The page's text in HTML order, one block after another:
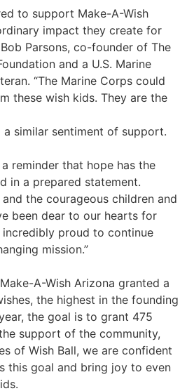
to support Make-A-Wish
impact they create for
Parsons, co-founder of The
and a U.S. Marine
“The Marine Corps could
these wish kids. They are the
a similar sentiment of support.
reminder that hope has the
in a prepared statement.
the courageous children and
been dear to our hearts for
incredibly proud to continue
mission.”
A-Wish Arizona granted a
the highest in the founding
the goal is to grant 475
support of the community,
of Wish Ball, we are confident
this goal and bring joy to even